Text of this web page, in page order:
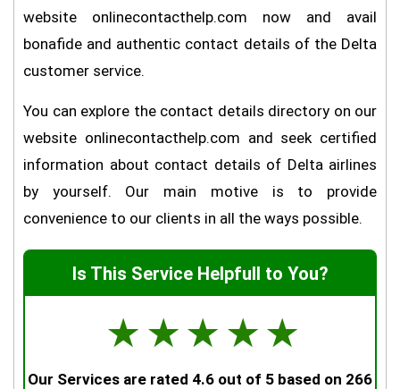
website onlinecontacthelp.com now and avail
bonafide and authentic contact details of the Delta
customer service.
You can explore the contact details directory on our
website onlinecontacthelp.com and seek certified
information about contact details of Delta airlines
by yourself. Our main motive is to provide
convenience to our clients in all the ways possible.
Is This Service Helpfull to You?
☆
☆
☆
☆
☆
Our Services are rated 4.6 out of 5 based on 266